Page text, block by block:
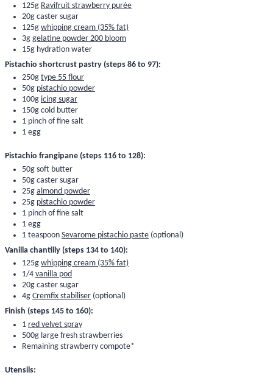
125g Ravifruit strawberry purée
20g caster sugar
125g whipping cream (35% fat)
3g gelatine powder 200 bloom
15g hydration water
Pistachio shortcrust pastry (steps 86 to 97):
250g type 55 flour
50g pistachio powder
100g icing sugar
150g cold butter
1 pinch of fine salt
1 egg
Pistachio frangipane (steps 116 to 128):
50g soft butter
50g caster sugar
25g almond powder
25g pistachio powder
1 pinch of fine salt
1 egg
1 teaspoon Sevarome pistachio paste (optional)
Vanilla chantilly (steps 134 to 140):
125g whipping cream (35% fat)
1/4 vanilla pod
20g caster sugar
4g Cremfix stabiliser (optional)
Finish (steps 145 to 160):
1 red velvet spray
500g large fresh strawberries
Remaining strawberry compote*
Utensils: